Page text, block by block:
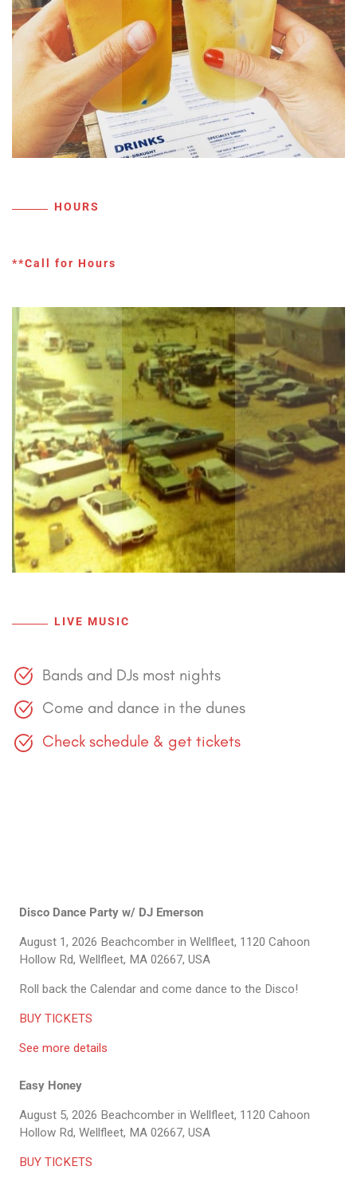
HOURS
**Call for Hours
LIVE MUSIC
Bands and DJs most nights
Come and dance in the dunes
Check schedule & get tickets
Disco Dance Party w/ DJ Emerson
August 1, 2026 Beachcomber in Wellfleet, 1120 Cahoon
Hollow Rd, Wellfleet, MA 02667, USA
Roll back the Calendar and come dance to the Disco!
BUY TICKETS
See more details
Easy Honey
August 5, 2026 Beachcomber in Wellfleet, 1120 Cahoon
Hollow Rd, Wellfleet, MA 02667, USA
BUY TICKETS